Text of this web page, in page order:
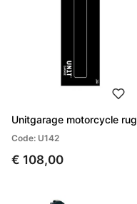
Unitgarage motorcycle rug
Code: U142
€ 108,00